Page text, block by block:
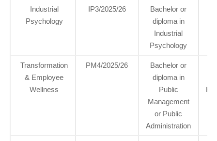
Industrial
Psychology
IP3/2025/26
Bachelor or
diploma in
Industrial
Psychology
Transformation
& Employee
Wellness
PM4/2025/26
Bachelor or
diploma in
Public
Management
or Public
Administration